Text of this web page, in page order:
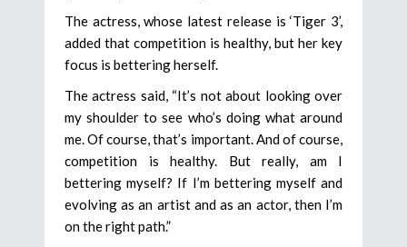
The actress, whose latest release is ‘Tiger 3’,
added that competition is healthy, but her key
focus is bettering herself.
The actress said, “It’s not about looking over
my shoulder to see who’s doing what around
me. Of course, that’s important. And of course,
competition is healthy. But really, am I
bettering myself? If I’m bettering myself and
evolving as an artist and as an actor, then I’m
on the right path.”